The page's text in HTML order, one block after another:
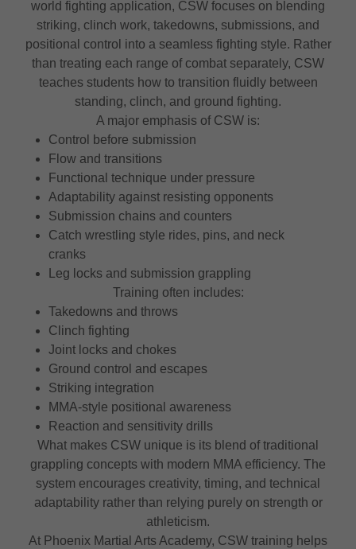
world fighting application, CSW focuses on blending
striking, clinch work, takedowns, submissions, and
positional control into a seamless fighting style. Rather
than treating each range of combat separately, CSW
teaches students how to transition fluidly between
standing, clinch, and ground fighting.
A major emphasis of CSW is:
Control before submission
Flow and transitions
Functional technique under pressure
Adaptability against resisting opponents
Submission chains and counters
Catch wrestling style rides, pins, and neck
cranks
Leg locks and submission grappling
Training often includes:
Takedowns and throws
Clinch fighting
Joint locks and chokes
Ground control and escapes
Striking integration
MMA-style positional awareness
Reaction and sensitivity drills
What makes CSW unique is its blend of traditional
grappling concepts with modern MMA efficiency. The
system encourages creativity, timing, and technical
adaptability rather than relying purely on strength or
athleticism.
At Phoenix Martial Arts Academy, CSW training helps